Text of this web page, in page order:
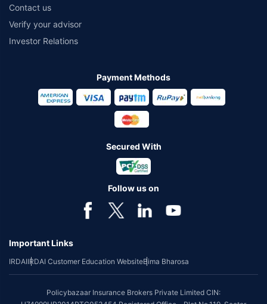
Contact us
Verify your advisor
Investor Relations
Payment Methods
Secured With
Follow us on
Important Links
IRDAIIRDAI Customer Education WebsiteBima Bharosa
Policybazaar Insurance Brokers Private Limited CIN: